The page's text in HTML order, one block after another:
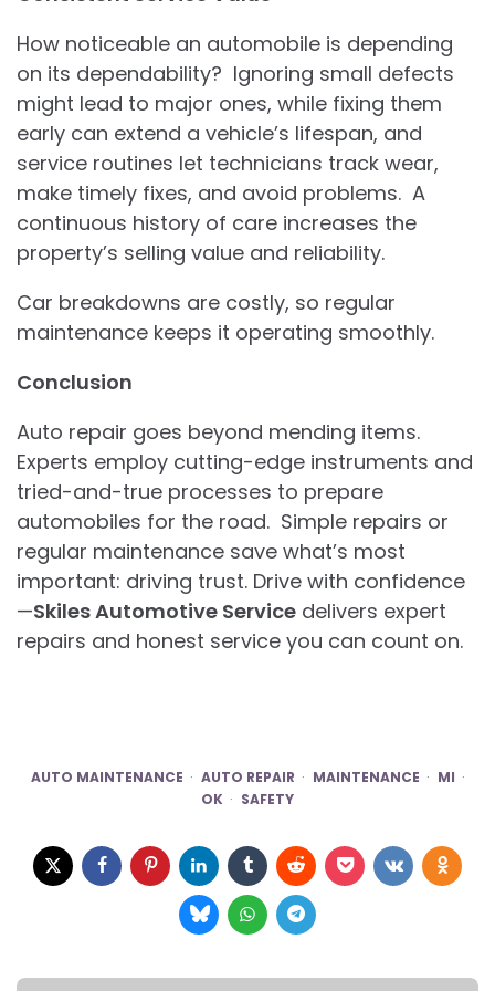
How noticeable an automobile is depending
on its dependability? Ignoring small defects
might lead to major ones, while fixing them
early can extend a vehicle’s lifespan, and
service routines let technicians track wear,
make timely fixes, and avoid problems. A
continuous history of care increases the
property’s selling value and reliability.
Car breakdowns are costly, so regular
maintenance keeps it operating smoothly.
Conclusion
Auto repair goes beyond mending items.
Experts employ cutting-edge instruments and
tried-and-true processes to prepare
automobiles for the road. Simple repairs or
regular maintenance save what’s most
important: driving trust. Drive with confidence
—Skiles Automotive Service delivers expert
repairs and honest service you can count on.
AUTO MAINTENANCE AUTO REPAIR MAINTENANCE
MI
OK
SAFETY
Post